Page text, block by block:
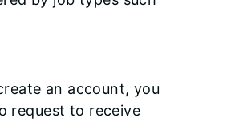
an account, you
request to receive